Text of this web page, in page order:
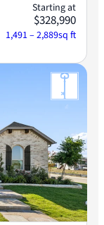
Starting at
$328,990
1,491 – 2,889sq ft